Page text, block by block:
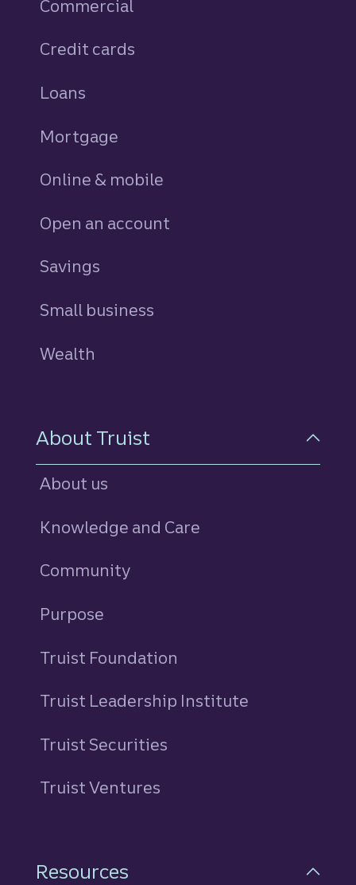
Commercial
Credit cards
Loans
Mortgage
Online & mobile
Open an account
Savings
Small business
Wealth
About Truist
About us
Knowledge and Care
Community
Purpose
Truist Foundation
Truist Leadership Institute
Truist Securities
Truist Ventures
Resources